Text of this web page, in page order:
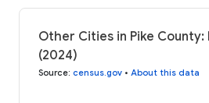
Other Cities in Pike
(2024)
Source: census.gov • About this data